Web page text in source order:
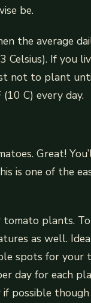
be.
the average
If you
not to plant
C) every day.
Great!
is one of the
plants.
as well.
spots for your
day for each
possible